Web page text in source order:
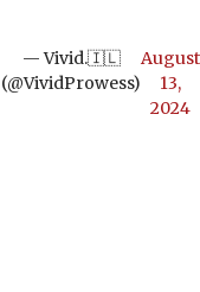
— Vivid.🇮🇱
(@VividProwess)
August
13,
2024